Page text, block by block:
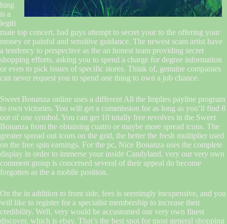
hing
is a
legiti
mate top concert, bad guys attempt to secret your to the offering your
money or painful and sensitive guidance. The newest scam artist have
a tendency to perspective as the an honest team providing secret
shopping efforts, asking you to spend a charge for degree information
or even to pick issues of specific stores. Think of, genuine companies
can never request you to spend one thing to own a job chance.
Sweet Bonanza online uses a different All the Implies payline program
to own victories. You will get a commission for as long as you’ll find 8
out of one symbol. You can get 10 totally free revolves in the Sweet
Bonanza from the obtaining cuatro or maybe more spread icons. The
greater spread out icons on the grid, the better the fresh multiplier used
on the free spin earnings. For the pc, Nice Bonanza uses the complete
display in order to immerse your inside Candyland, very our very own
comment group is concerned several of their appeal do become
forgotten as the a mobile position.
On the in addition to front side, fees is seemingly inexpensive, and you
will like to register for a specialist membership to increase their
credibility. Well, very would be accustomed our very own finest
discover, which is ebay. That’s the best spot for most general shopping